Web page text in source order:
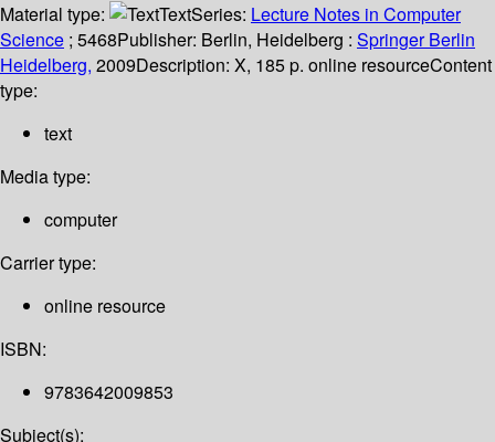
Material type:
TextSeries: Lecture Notes in Computer
Science ; 5468Publisher: Berlin, Heidelberg : Springer Berlin
Heidelberg, 2009Description: X, 185 p. online resourceContent
type:
text
Media type:
computer
Carrier type:
online resource
ISBN:
9783642009853
Subject(s):